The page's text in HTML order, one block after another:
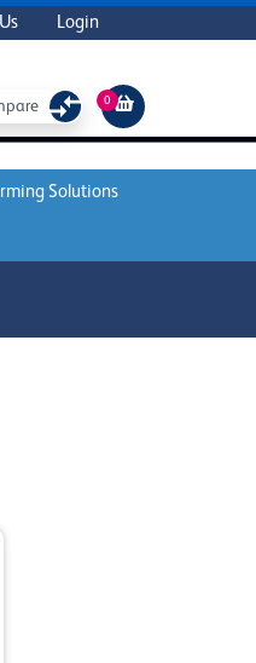
Login
0
Solutions